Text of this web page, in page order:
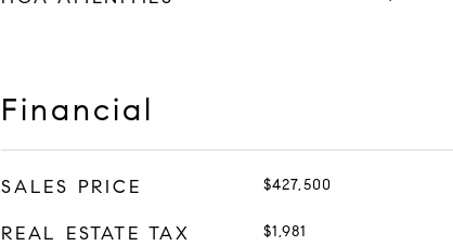
Financial
SALES PRICE $427,500
REAL ESTATE TAX $1,981